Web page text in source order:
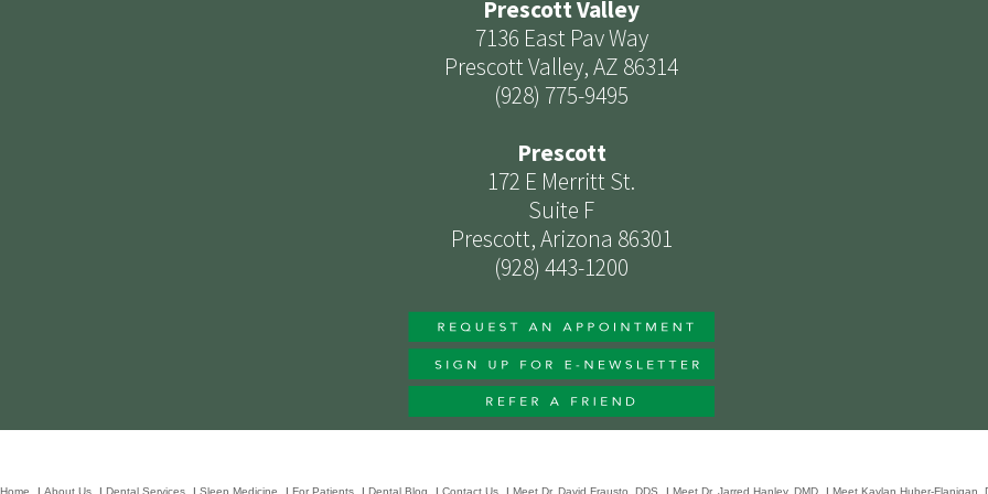
Prescott Valley
7136 East Pav Way
Prescott Valley, AZ 86314
(928) 775-9495
Prescott
172 E Merritt St.
Suite F
Prescott, Arizona 86301
(928) 443-1200